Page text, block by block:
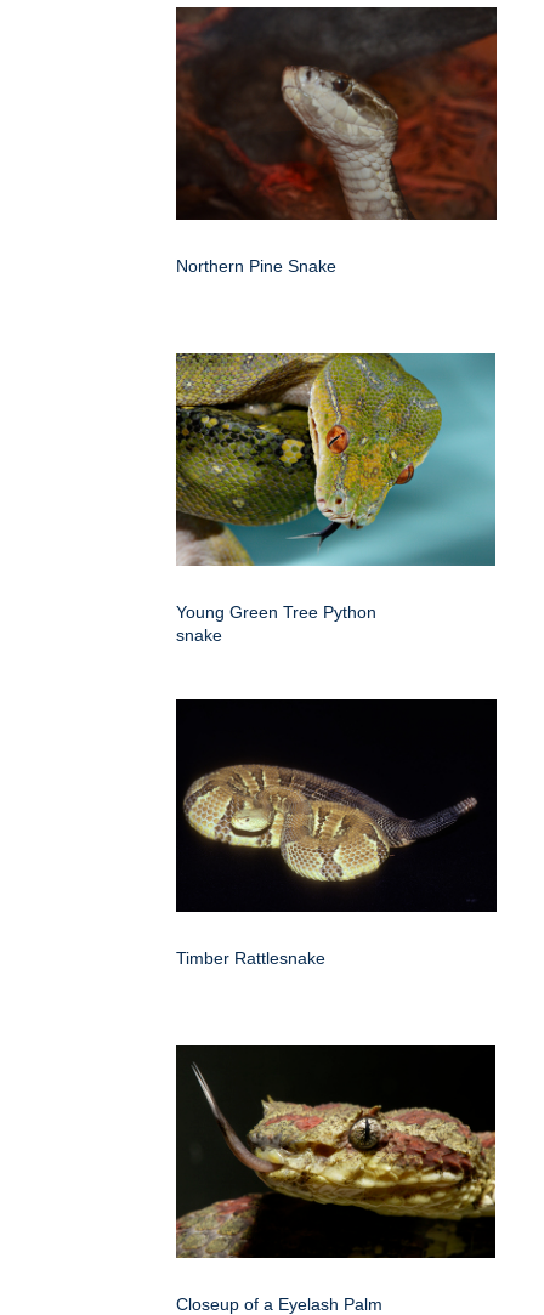
Northern Pine Snake
Young Green Tree Python
snake
Timber Rattlesnake
Closeup of a Eyelash Palm